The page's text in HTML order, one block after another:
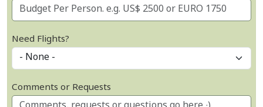
Need Flights?
Comments or Requests